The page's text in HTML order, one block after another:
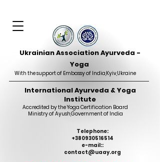
Ukrainian Association Ayurveda -
Yoga
With the support of Embassy of India,Kyiv,Ukraine
International Ayurveda & Yoga
Institute
Accredited by the Yoga Certification Board
Ministry of Ayush,Government of India
Telephone:
+380930516514
e-mail::
contact@uaay.org